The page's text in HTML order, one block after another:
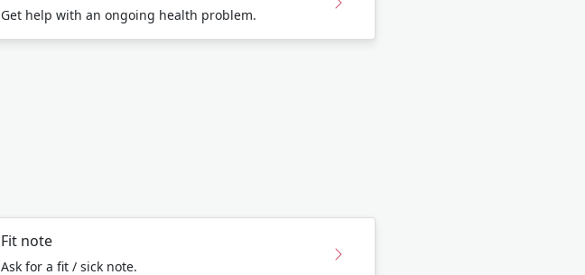
Get help with an ongoing health problem.
Fit note
Ask for a fit / sick note.